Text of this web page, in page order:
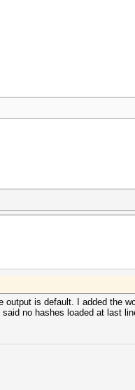
output is default. I added the
no hashes loaded at last